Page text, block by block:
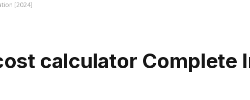
[2024]
calculator Complete